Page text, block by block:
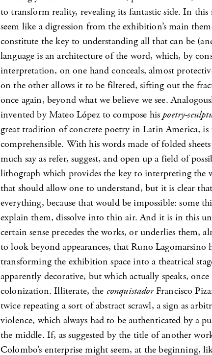
to transform reality, revealing its fantastic side. In this
seem like a digression from the exhibition’s main
constitute the key to understanding all that can be
language is an architecture of the word, which, by
interpretation, on one hand conceals, almost
on the other allows it to be filtered, sifting out the
once again, beyond what we believe we see.
invented by Mateo López to compose hispoetry-
great tradition of concrete poetry in Latin America,
comprehensible. With his words made of folded sheets
much say as refer, suggest, and open up a field of
lithograph which provides the key to interpreting the
that should allow one to understand, but it is clear
everything, because that would be impossible: some
explain them, dissolve into thin air. And it is in this
certain sense precedes the works, or underlies them,
to look beyond appearances, that Runo Lagomarsino
transforming the exhibition space into a theatrical
apparently decorative, but which actually speaks,
colonization. Illiterate, the conquistadorFrancisco
twice repeating a sort of abstract scrawl, a sign as
violence, which always had to be authenticated by a
the middle. If, as suggested by the title of another
Colombo’s enterprise might seem, at the beginning,